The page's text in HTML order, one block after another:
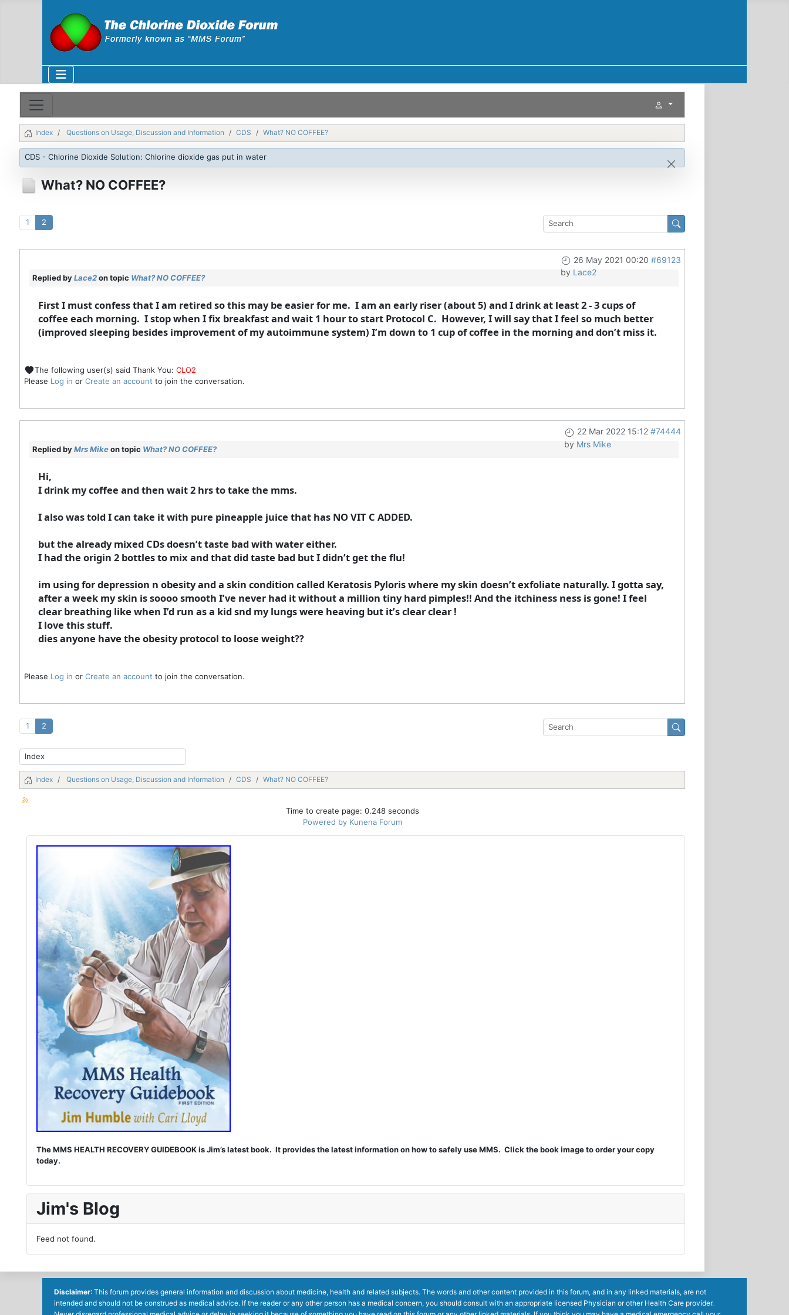
Index Questions on Usage, Discussion and Information CDS What? NO COFFEE?
CDS - Chlorine Dioxide Solution: Chlorine dioxide gas put in water
What? NO COFFEE?
1 2
26 May 2021 00:20 #69123
by Lace2
Replied byLace2on topic What? NO COFFEE?
First I must confess that I am retired so this may be easier for me. I am an early riser (about 5) and I drink at least 2 - 3 cups of
coffee each morning. I stop when I fix breakfast and wait 1 hour to start Protocol C. However, I will say that I feel so much better
(improved sleeping besides improvement of my autoimmune system) I’m down to 1 cup of coffee in the morning and don’t miss it.
The following user(s) said Thank You: CLO2
Please Log in or Create an account to join the conversation.
22 Mar 2022 15:12 #74444
by Mrs Mike
Replied byMrs Mikeon topic What? NO COFFEE?
Hi,
I drink my coffee and then wait 2 hrs to take the mms.
I also was told I can take it with pure pineapple juice that has NO VIT C ADDED.
but the already mixed CDs doesn’t taste bad with water either.
I had the origin 2 bottles to mix and that did taste bad but I didn’t get the flu!
im using for depression n obesity and a skin condition called Keratosis Pyloris where my skin doesn’t exfoliate naturally. I gotta say,
after a week my skin is soooo smooth I’ve never had it without a million tiny hard pimples!! And the itchiness ness is gone! I feel
clear breathing like when I’d run as a kid snd my lungs were heaving but it’s clear clear !
I love this stuff.
dies anyone have the obesity protocol to loose weight??
Please Log in or Create an account to join the conversation.
1 2
Index Questions on Usage, Discussion and Information CDS What? NO COFFEE?
Time to create page: 0.248 seconds
Powered by Kunena Forum
The MMS HEALTH RECOVERY GUIDEBOOK is Jim’s latest book. It provides the latest information on how to safely use MMS. Click the book image to order your copy
today.
Jim's Blog
Feed not found.
Disclaimer: This forum provides general information and discussion about medicine, health and related subjects. The words and other content provided in this forum, and in any linked materials, are not
intended and should not be construed as medical advice. If the reader or any other person has a medical concern, you should consult with an appropriate licensed Physician or other Health Care provider.